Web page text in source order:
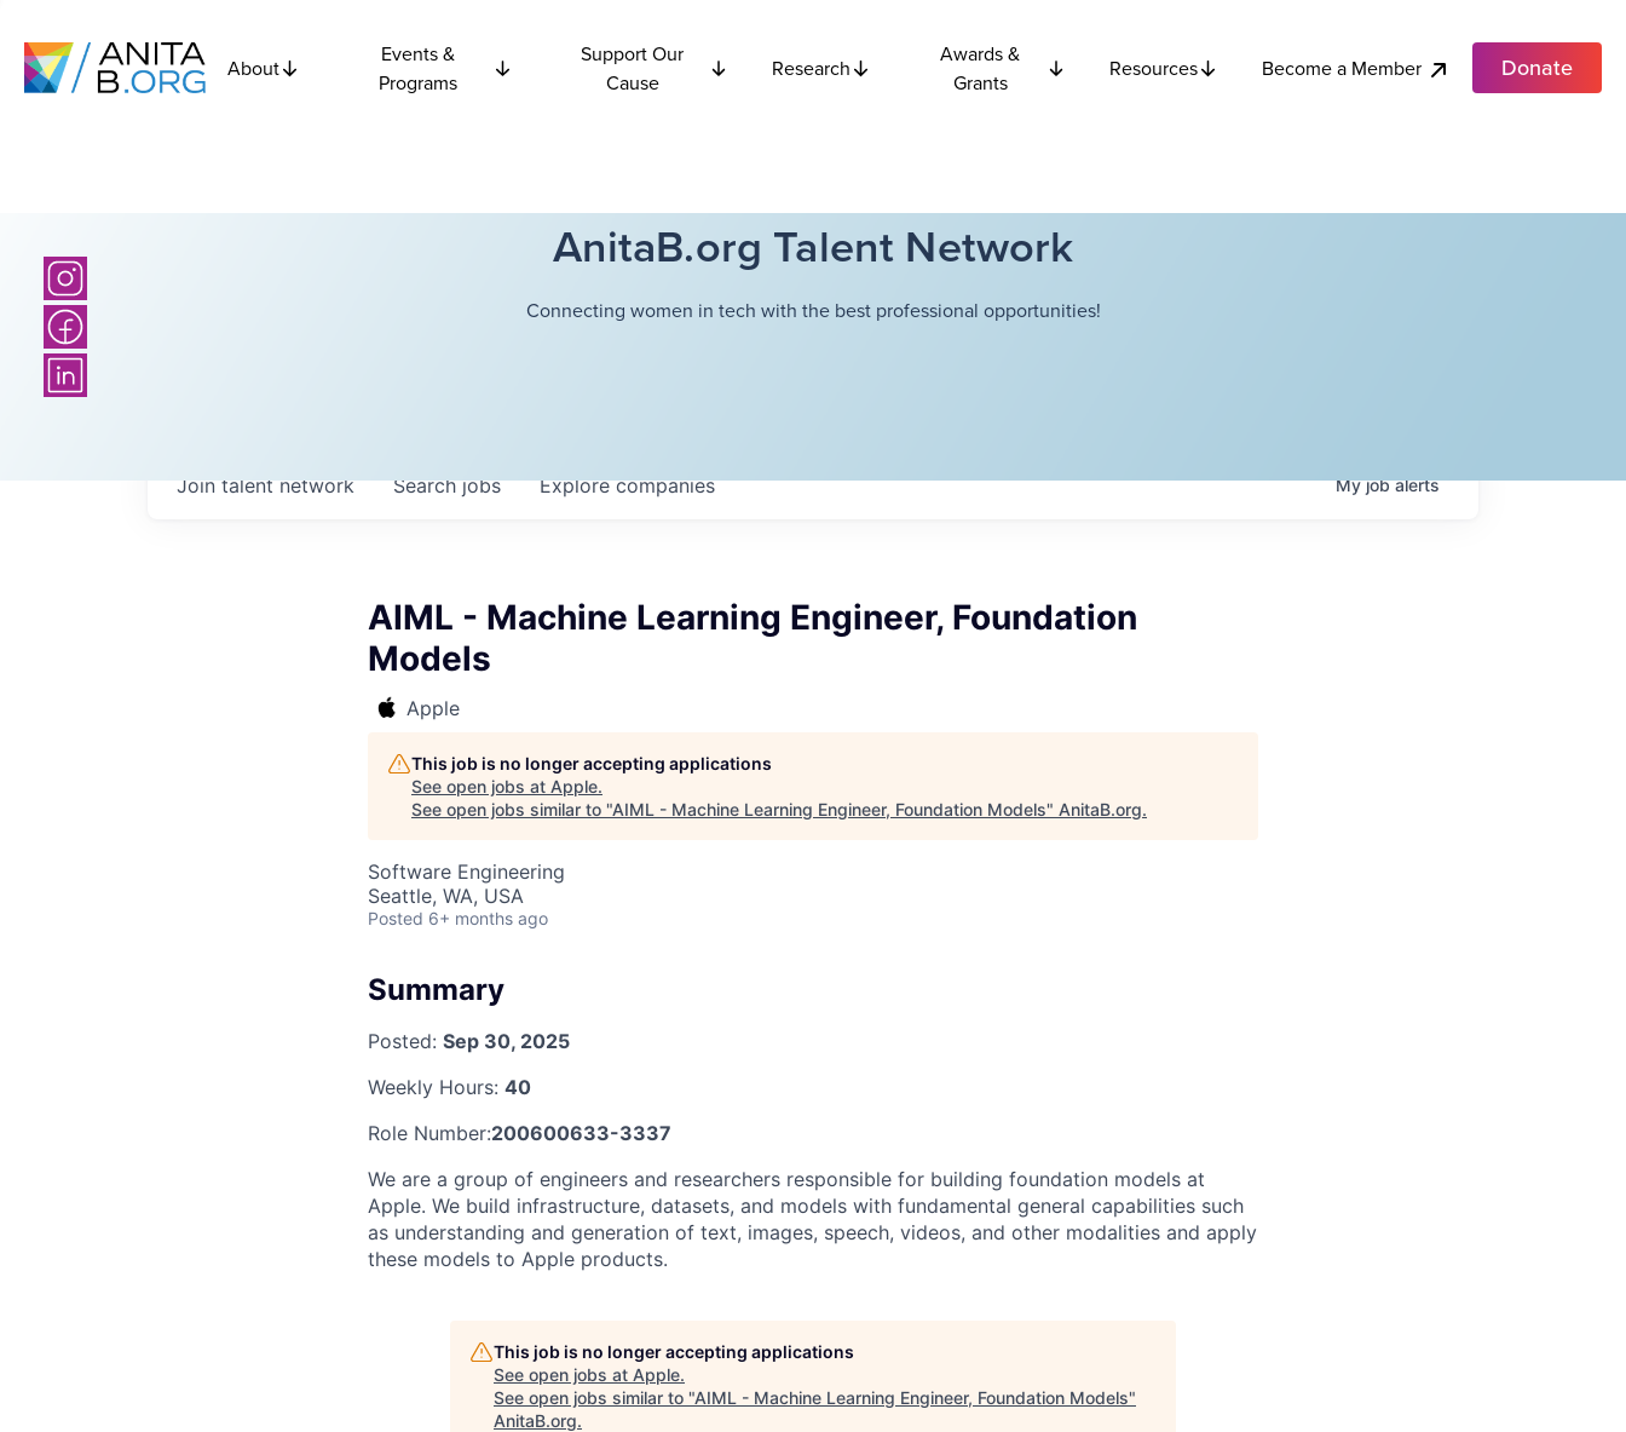
About
Events &
Programs
Support Our
Cause
Research
Awards &
Grants
Resources Become a Member Donate
AnitaB.org Talent Network
Connecting women in tech with the best professional opportunities!
Searchjobs Explorecompanies
Join talent network Myjobalerts
AIML - Machine Learning Engineer, Foundation
Models
Apple
This job is no longer accepting applications
See open jobs at Apple.
See open jobs similar to "AIML - Machine Learning Engineer, Foundation Models" AnitaB.org.
Software Engineering
Seattle, WA, USA
Posted 6+ months ago
Summary
Posted: Sep 30, 2025
Weekly Hours: 40
Role Number:200600633-3337
We are a group of engineers and researchers responsible for building foundation models at
Apple. We build infrastructure, datasets, and models with fundamental general capabilities such
as understanding and generation of text, images, speech, videos, and other modalities and apply
these models to Apple products.
This job is no longer accepting applications
See open jobs at Apple.
See open jobs similar to "AIML - Machine Learning Engineer, Foundation Models"
AnitaB.org.